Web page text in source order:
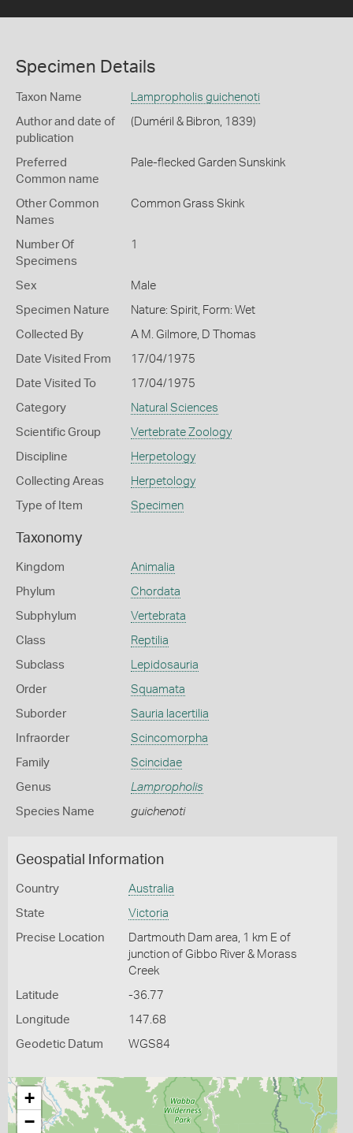
Specimen Details
Taxon Name Lampropholis guichenoti
Author and date of
publication
(Duméril & Bibron, 1839)
Preferred
Common name
Pale-flecked Garden Sunskink
Other Common
Names
Common Grass Skink
Number Of
Specimens
1
Sex Male
Specimen Nature Nature: Spirit, Form: Wet
Collected By A M. Gilmore, D Thomas
Date Visited From 17/04/1975
Date Visited To 17/04/1975
Category Natural Sciences
Scientific Group Vertebrate Zoology
Discipline Herpetology
Collecting Areas Herpetology
Type of Item Specimen
Taxonomy
Kingdom Animalia
Phylum Chordata
Subphylum Vertebrata
Class Reptilia
Subclass Lepidosauria
Order Squamata
Suborder Sauria lacertilia
Infraorder Scincomorpha
Family Scincidae
Genus Lampropholis
Species Name guichenoti
Geospatial Information
Country Australia
State Victoria
Precise Location
Dartmouth Dam area, 1 km E of
junction of Gibbo River & Morass
Creek
Latitude -36.77
Longitude 147.68
Geodetic Datum WGS84
+
−